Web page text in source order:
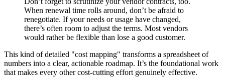
When renewal time rolls around, don’t be afraid to
renegotiate. If your needs or usage have changed,
there’s often room to adjust the terms. Most vendors
would rather be flexible than lose a good customer.
This kind of detailed "cost mapping" transforms a spreadsheet of
numbers into a clear, actionable roadmap. It’s the foundational work
that makes every other cost-cutting effort genuinely effective.